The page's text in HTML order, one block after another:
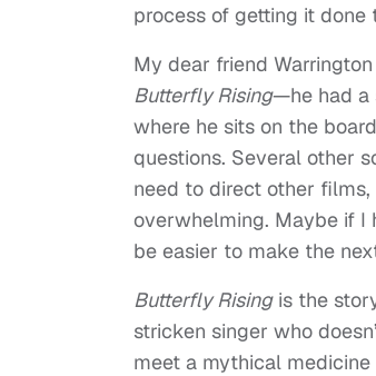
process of getting it
My dear friend
Butterfly Rising—he had a
where he sits on the
questions. Several other
need to direct other films,
overwhelming. Maybe if I
be easier to make the
Butterfly Risingis the
stricken singer who
meet a mythical